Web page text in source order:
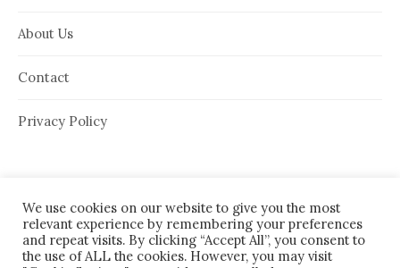
About Us
Contact
Privacy Policy
We use cookies on our website to give you the most
relevant experience by remembering your preferences
and repeat visits. By clicking “Accept All”, you consent to
the use of ALL the cookies. However, you may visit